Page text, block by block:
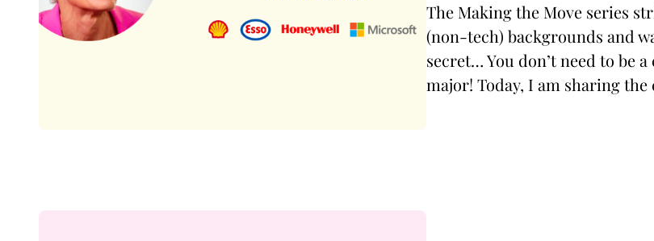
The Making the Move series
(non-tech) backgrounds and
secret… You don’t need to be
major! Today, I am sharing